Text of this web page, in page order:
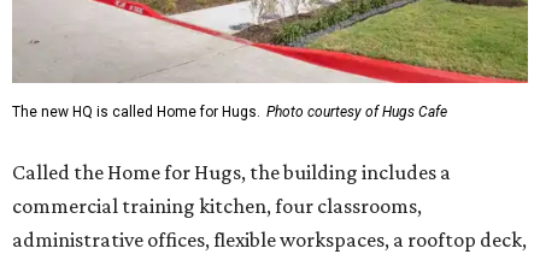
The new HQ is called Home for Hugs. Photo courtesy of Hugs Cafe
Called the Home for Hugs, the building includes a
commercial training kitchen, four classrooms,
administrative offices, flexible workspaces, a rooftop deck,